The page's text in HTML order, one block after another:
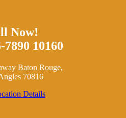
Now!
7890 10160
Baton Rouge,
70816
Details